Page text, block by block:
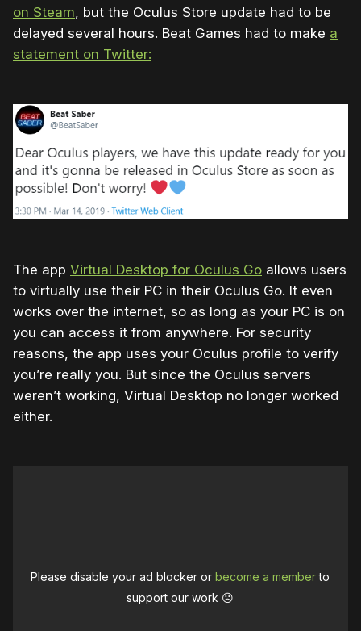
on Steam , but the Oculus Store update had to be
delayed several hours. Beat Games had to make a
statement on Twitter:
The app Virtual Desktop for Oculus Go allows users
to virtually use their PC in their Oculus Go. It even
works over the internet, so as long as your PC is on
you can access it from anywhere. For security
reasons, the app uses your Oculus profile to verify
you’re really you. But since the Oculus servers
weren’t working, Virtual Desktop no longer worked
either.
Please disable your ad blocker orbecome a memberto
support our work ☹️